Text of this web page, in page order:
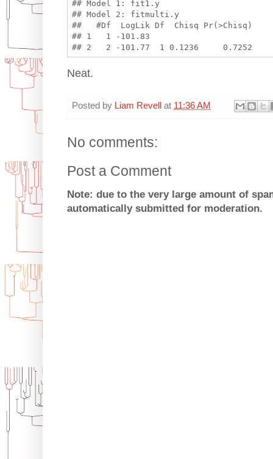
## Model 1: fit1.y
## Model 2: fitmulti.y
##   #Df  LogLik Df  Chisq Pr(>Chisq)
## 1   1 -101.83
Neat.
Posted by Liam Revell at 11:36 AM
No comments:
Post a Comment
Note: due to the very large amount of
automatically submitted for moderation.